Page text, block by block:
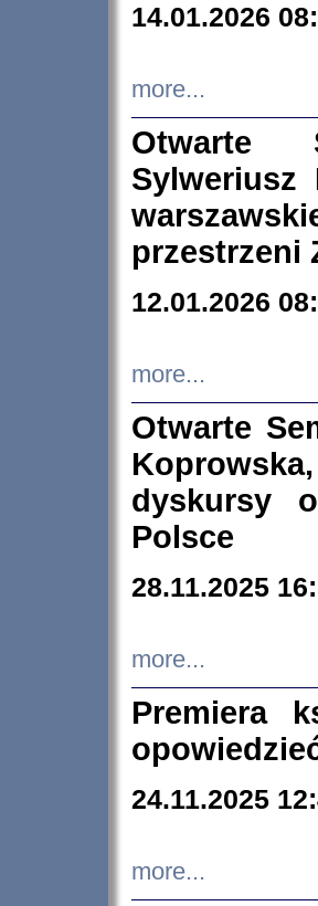
14.01.2026
more...
Otwarte
Sylweriusz
przestrzeni
12.01.2026
more...
Otwarte
dyskursy
Polsce
28.11.2025
more...
Premiera
24.11.2025
more...